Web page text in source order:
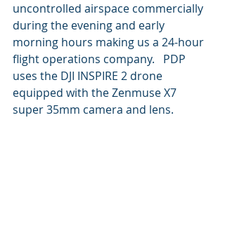
uncontrolled airspace commercially
during the evening and early
morning hours making us a 24-hour
flight operations company.   PDP
uses the DJI INSPIRE 2 drone
equipped with the Zenmuse X7
super 35mm camera and lens.